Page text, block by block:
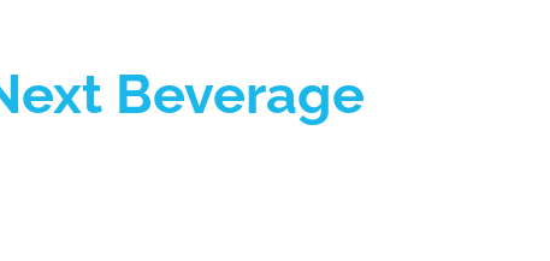
Beverage